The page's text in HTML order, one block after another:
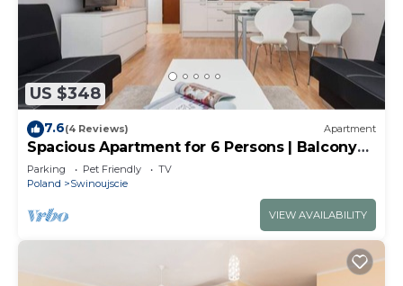
US $348
7.6(4 Reviews) Apartment
Spacious Apartment for 6 Persons | Balcony
and Close to the Beach
Parking Pet Friendly
TV
Poland
Swinoujscie
VIEW AVAILABILITY